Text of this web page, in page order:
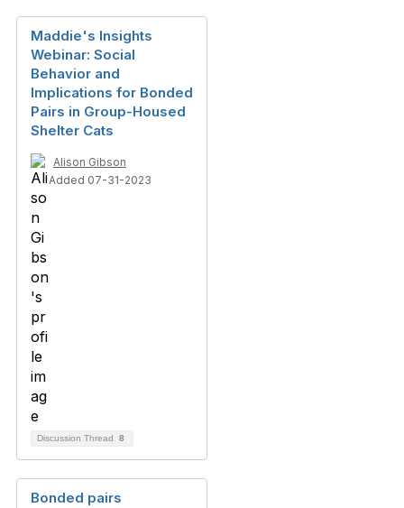
Maddie's Insights
Webinar: Social
Behavior and
Implications for Bonded
Pairs in Group-Housed
Shelter Cats
Alison Gibson
Added 07-31-2023
Discussion Thread 8
Bonded pairs